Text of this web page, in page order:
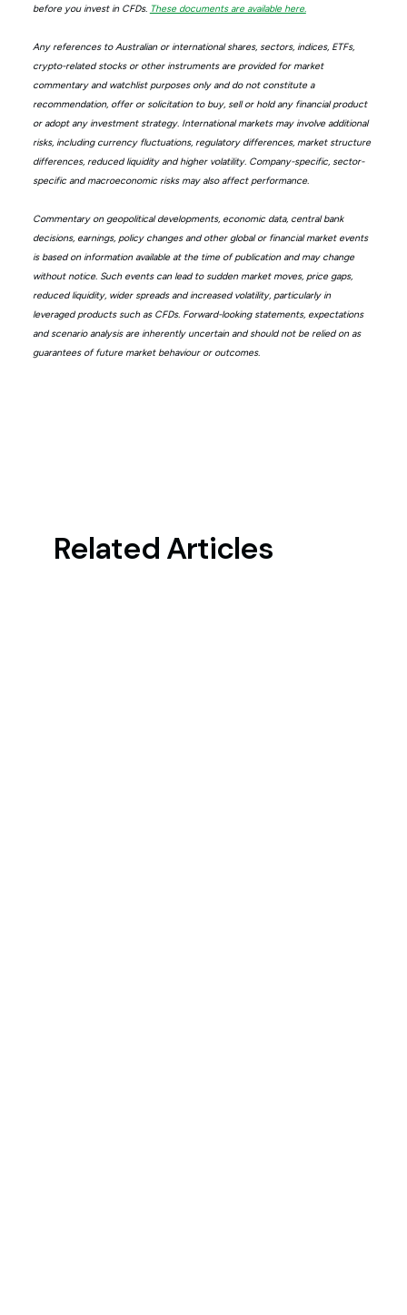
before you invest in CFDs. These documents are available here.
Any references to Australian or international shares, sectors, indices, ETFs,
crypto-related stocks or other instruments are provided for market
commentary and watchlist purposes only and do not constitute a
recommendation, offer or solicitation to buy, sell or hold any financial product
or adopt any investment strategy. International markets may involve additional
risks, including currency fluctuations, regulatory differences, market structure
differences, reduced liquidity and higher volatility. Company-specific, sector-
specific and macroeconomic risks may also affect performance.
Commentary on geopolitical developments, economic data, central bank
decisions, earnings, policy changes and other global or financial market events
is based on information available at the time of publication and may change
without notice. Such events can lead to sudden market moves, price gaps,
reduced liquidity, wider spreads and increased volatility, particularly in
leveraged products such as CFDs. Forward-looking statements, expectations
and scenario analysis are inherently uncertain and should not be relied on as
guarantees of future market behaviour or outcomes.
Related Articles